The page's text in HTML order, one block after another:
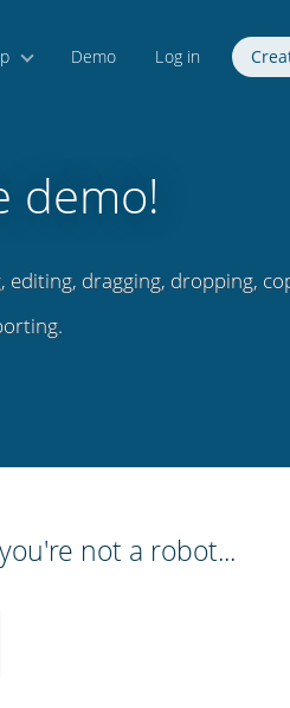
Demo Log in
demo!
dragging, dropping,
not a robot...